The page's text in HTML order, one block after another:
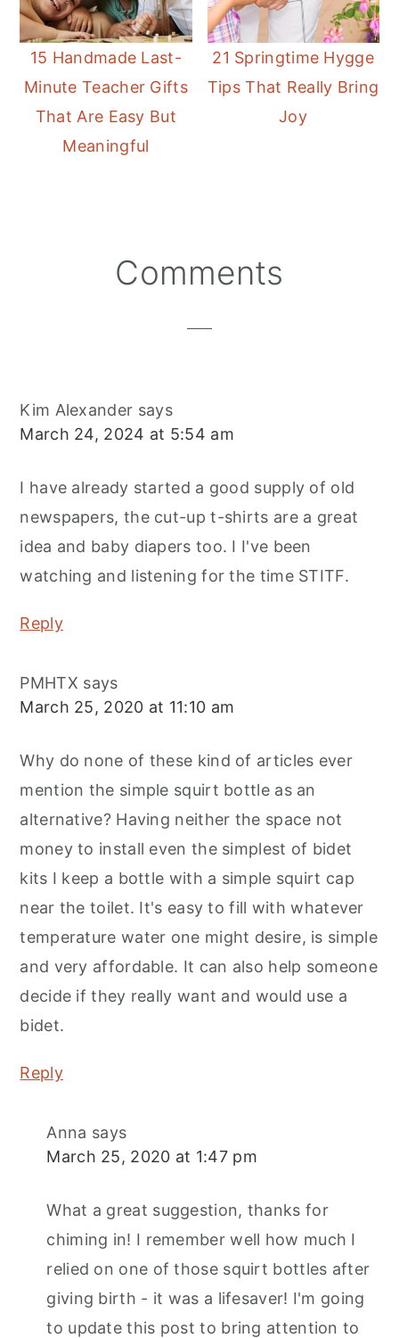
15 Handmade Last-
Minute Teacher Gifts
That Are Easy But
Meaningful
21 Springtime Hygge
Tips That Really Bring
Joy
Comments
Kim Alexander says
March 24, 2024 at 5:54 am
I have already started a good supply of old
newspapers, the cut-up t-shirts are a great
idea and baby diapers too. I I've been
watching and listening for the time STITF.
Reply
PMHTX says
March 25, 2020 at 11:10 am
Why do none of these kind of articles ever
mention the simple squirt bottle as an
alternative? Having neither the space not
money to install even the simplest of bidet
kits I keep a bottle with a simple squirt cap
near the toilet. It's easy to fill with whatever
temperature water one might desire, is simple
and very affordable. It can also help someone
decide if they really want and would use a
bidet.
Reply
Anna says
March 25, 2020 at 1:47 pm
What a great suggestion, thanks for
chiming in! I remember well how much I
relied on one of those squirt bottles after
giving birth - it was a lifesaver! I'm going
to update this post to bring attention to